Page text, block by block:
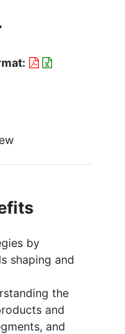
by
shaping and
the
and
and